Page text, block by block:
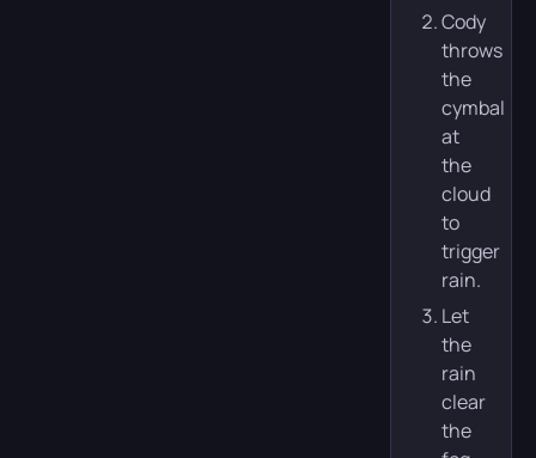
Cody
throws
the
cymbal
at
the
cloud
to
trigger
rain.
Let
the
rain
clear
the